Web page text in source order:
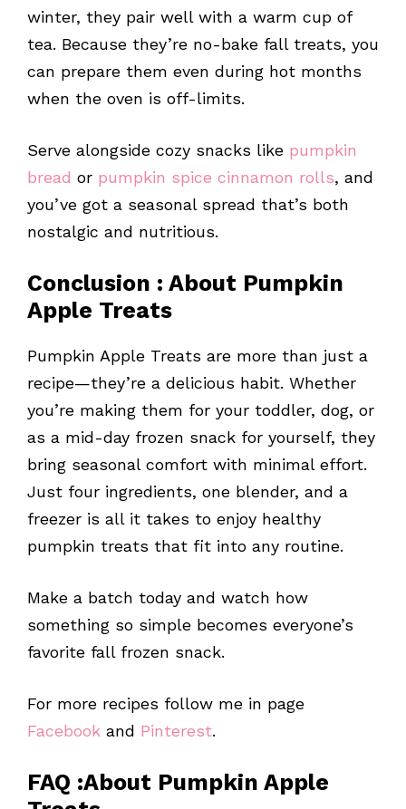
winter, they pair well with a warm cup of
tea. Because they’re no-bake fall treats, you
can prepare them even during hot months
when the oven is off-limits.
Serve alongside cozy snacks like pumpkin
bread or pumpkin spice cinnamon rolls, and
you’ve got a seasonal spread that’s both
nostalgic and nutritious.
Conclusion : About Pumpkin
Apple Treats
Pumpkin Apple Treats are more than just a
recipe—they’re a delicious habit. Whether
you’re making them for your toddler, dog, or
as a mid-day frozen snack for yourself, they
bring seasonal comfort with minimal effort.
Just four ingredients, one blender, and a
freezer is all it takes to enjoy healthy
pumpkin treats that fit into any routine.
Make a batch today and watch how
something so simple becomes everyone’s
favorite fall frozen snack.
For more recipes follow me in page
Facebook and Pinterest.
FAQ :About Pumpkin Apple